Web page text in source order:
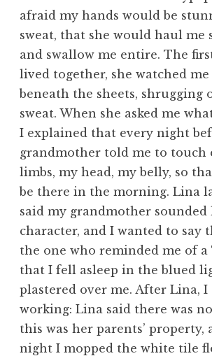
afraid my hands would be
sweat, that she would haul me
and swallow me entire. The
lived together, she watched
beneath the sheets, shrugging
sweat. When she asked me
I explained that every night
grandmother told me to touch
limbs, my head, my belly, so
be there in the morning. Lina
said my grandmother sounded
character, and I wanted to say
the one who reminded me of a
that I fell asleep in the blued
plastered over me. After Lina, I
working: Lina said there was
this was her parents’ property,
night I mopped the white tile